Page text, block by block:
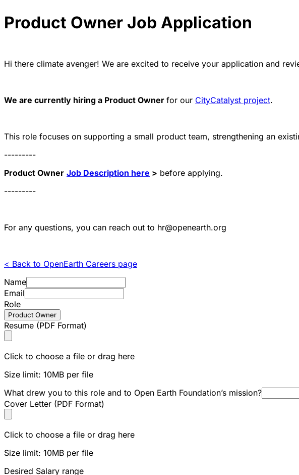
Product Owner Job Application
Hi there climate avenger! We are excited to receive your application and
We are currently hiring a Product Owner for our CityCatalyst project.
This role focuses on supporting a small product team, strengthening an
---------
Product Owner Job Description here > before applying.
---------
For any questions, you can reach out to hr@openearth.org
< Back to OpenEarth Careers page
Name
Email
Role
Product Owner
Resume (PDF Format)
Click to choose a file or drag here
Size limit: 10MB per file
What drew you to this role and to Open Earth Foundation’s mission?
Cover Letter (PDF Format)
Click to choose a file or drag here
Size limit: 10MB per file
Desired Salary range